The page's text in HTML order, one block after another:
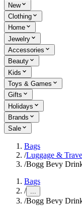
New
Clothing
Home
Jewelry
Accessories
Beauty
Kids
Toys & Games
Gifts
Holidays
Brands
Sale
Bags
/Luggage &
/Bogg Bevy
Bags
/ ...
/Bogg Bevy